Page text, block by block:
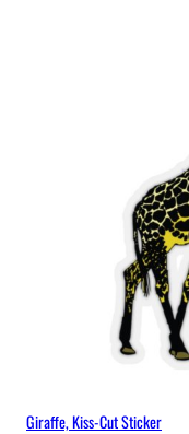
Giraffe, Kiss-Cut Sticker